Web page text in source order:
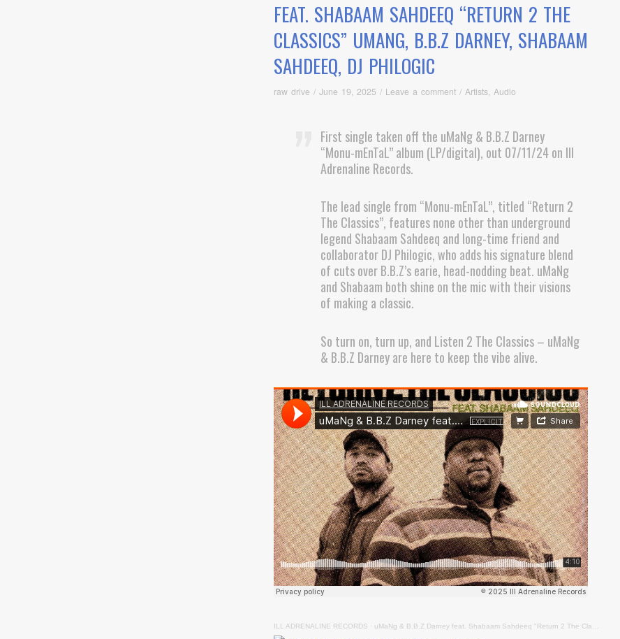
FEAT. SHABAAM SAHDEEQ “RETURN 2 THE
CLASSICS” UMANG, B.B.Z DARNEY, SHABAAM
SAHDEEQ, DJ PHILOGIC
raw drive / June 19, 2025 / Leave a comment / Artists, Audio
First single taken off the uMaNg & B.B.Z Darney
“Monu-mEnTaL” album (LP/digital), out 07/11/24 on Ill
Adrenaline Records.
The lead single from “Monu-mEnTaL”, titled “Return 2
The Classics”, features none other than underground
legend Shabaam Sahdeeq and long-time friend and
collaborator DJ Philogic, who adds his signature blend
of cuts over B.B.Z’s earie, head-nodding beat. uMaNg
and Shabaam both shine on the mic with their visions
of making a classic.
So turn on, turn up, and Listen 2 The Classics – uMaNg
& B.B.Z Darney are here to keep the vibe alive.
ILL ADRENALINE RECORDS · uMaNg & B.B.Z Darney feat. Shabaam Sahdeeq "Return 2 The Classics"